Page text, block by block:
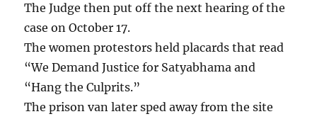
The Judge then put off the next hearing of the
case on October 17.
The women protestors held placards that read
“We Demand Justice for Satyabhama and
“Hang the Culprits.”
The prison van later sped away from the site